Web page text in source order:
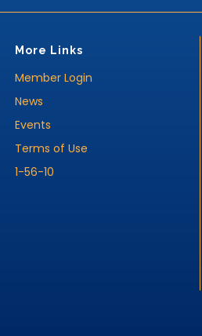
More Links
Member Login
News
Events
Terms of Use
1-56-10